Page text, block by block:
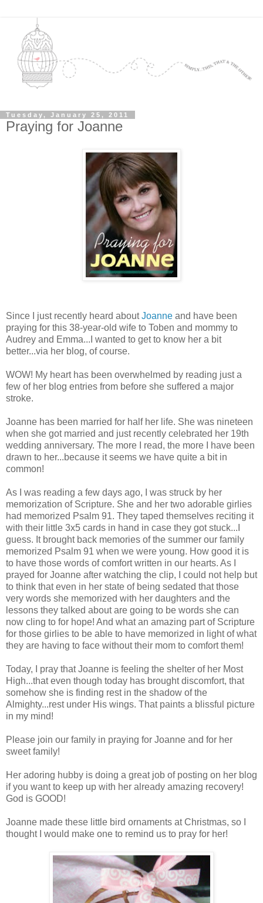
Tuesday, January 25, 2011
Praying for Joanne
Since I just recently heard aboutJoanne and have been
praying for this 38-year-old wife to Toben and mommy to
Audrey and Emma...I wanted to get to know her a bit
better...via her blog, of course.
WOW! My heart has been overwhelmed by reading just a
few of her blog entries from before she suffered a major
stroke.
Joanne has been married for half her life. She was nineteen
when she got married and just recently celebrated her 19th
wedding anniversary. The more I read, the more I have been
drawn to her...because it seems we have quite a bit in
common!
As I was reading a few days ago, I was struck by her
memorization of Scripture. She and her two adorable girlies
had memorized Psalm 91. They taped themselves reciting it
with their little 3x5 cards in hand in case they got stuck...I
guess. It brought back memories of the summer our family
memorized Psalm 91 when we were young. How good it is
to have those words of comfort written in our hearts. As I
prayed for Joanne after watching the clip, I could not help but
to think that even in her state of being sedated that those
very words she memorized with her daughters and the
lessons they talked about are going to be words she can
now cling to for hope! And what an amazing part of Scripture
for those girlies to be able to have memorized in light of what
they are having to face without their mom to comfort them!
Today, I pray that Joanne is feeling the shelter of her Most
High...that even though today has brought discomfort, that
somehow she is finding rest in the shadow of the
Almighty...rest under His wings. That paints a blissful picture
in my mind!
Please join our family in praying for Joanne and for her
sweet family!
Her adoring hubby is doing a great job of posting on her blog
if you want to keep up with her already amazing recovery!
God is GOOD!
Joanne made these little bird ornaments at Christmas, so I
thought I would make one to remind us to pray for her!